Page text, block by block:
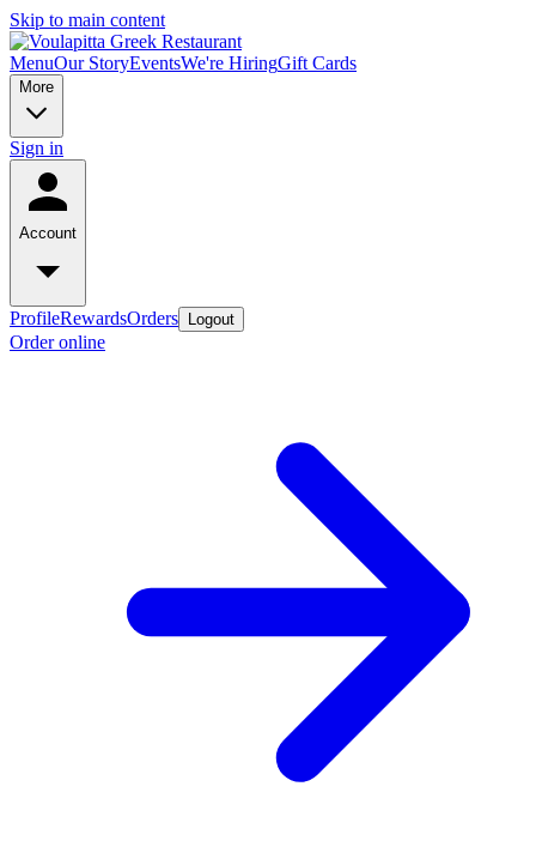
Skip to main content
MenuOur StoryEventsWe're HiringGift Cards
More
Sign in
Account
ProfileRewardsOrders Logout
Order online